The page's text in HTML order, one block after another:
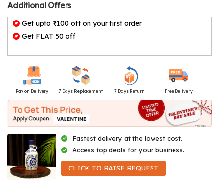
Additional Offers
Get upto ₹100 off on your first order
Get FLAT 50 off
Pay on Delivery 7 Days Replacement 7 Days Return Free Delivery
Fastest delivery at the lowest cost.
Access top deals for your business.
CLICK TO RAISE REQUEST